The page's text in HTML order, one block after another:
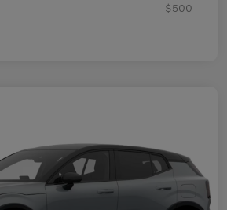
$500